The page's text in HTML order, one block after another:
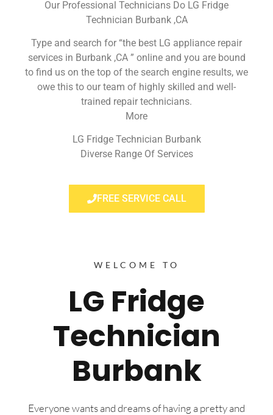
Our Professional Technicians Do LG Fridge
Technician Burbank ,CA
Type and search for “the best LG appliance repair
services in Burbank ,CA ” online and you are bound
to find us on the top of the search engine results, we
owe this to our team of highly skilled and well-
trained repair technicians.
More
LG Fridge Technician Burbank
Diverse Range Of Services
FREE SERVICE CALL
WELCOME TO
LG Fridge
Technician
Burbank
Everyone wants and dreams of having a pretty and